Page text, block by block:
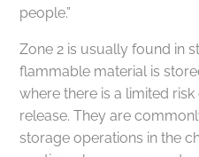
people.”
Zone 2 is usually found in
flammable material is
where there is a limited
release. They are
storage operations in the